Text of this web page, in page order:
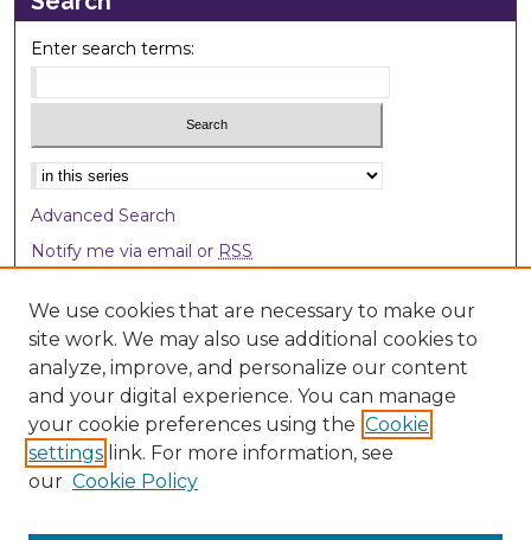
Enter search terms:
Select context to search:
Advanced Search
Notify me via email or RSS
Browse
Collections
Disciplines
Authors
Author Corner
We use cookies that are necessary to make our
site work. We may also use additional cookies to
analyze, improve, and personalize our content
and your digital experience. You can manage
your cookie preferences using the Cookie
settings link. For more information, see
our Cookie Policy